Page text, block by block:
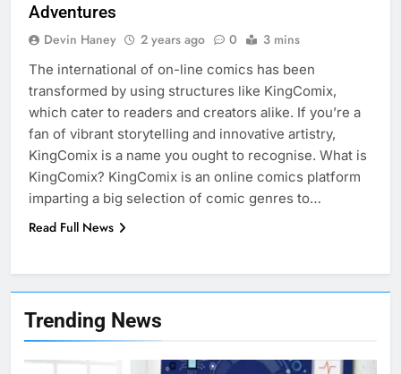
Trending News
7
Improve Your Health
HEALTH LIFESTYLE
Adventures
Devin Haney 2 years ago 0 3 mins
The international of on-line comics has been
transformed by using structures like KingComix,
which cater to readers and creators alike. If you’re a
fan of vibrant storytelling and innovative artistry,
KingComix is a name you ought to recognise. What is
KingComix? KingComix is an online comics platform
imparting a big selection of comic genres to…
Read Full News